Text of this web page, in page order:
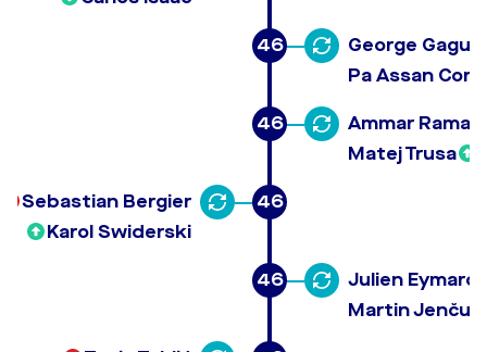
46
George Gagua
Pa Assan Corr
46
Ammar
Matej Trusa
46
Sebastian Bergier
Karol Swiderski
46
Julien Eymard
Martin Jenčuš